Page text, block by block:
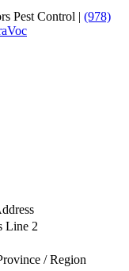
Pest Control | (978)
Line 2
/ Region